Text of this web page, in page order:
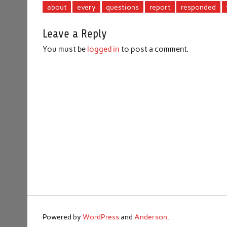
about every questions report responded
Leave a Reply
You must be logged in to post a comment.
Powered byWordPressand Anderson